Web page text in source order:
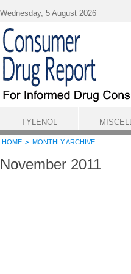
HOME MONTHLY ARCHIVE
November 2011
Wednesday, 5 August 2026
TYLENOL